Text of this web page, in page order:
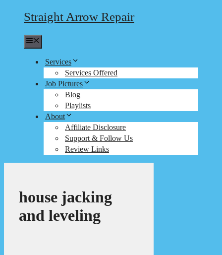
Straight Arrow Repair
Services
Services Offered
Job Pictures
Blog
Playlists
About
Affiliate Disclosure
Support & Follow Us
Review Links
house jacking
and leveling